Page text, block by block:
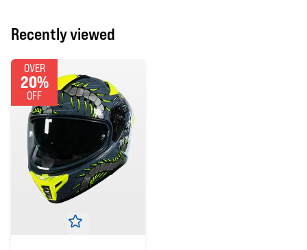
Recently viewed
OVER
20%
OFF